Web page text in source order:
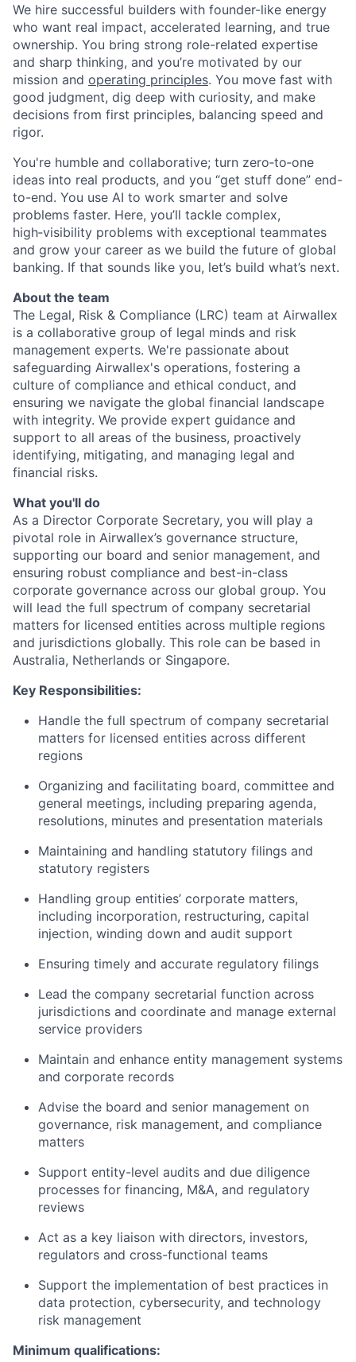
We hire successful builders with founder-like energy
who want real impact, accelerated learning, and true
ownership. You bring strong role-related expertise
and sharp thinking, and you’re motivated by our
mission and operating principles. You move fast with
good judgment, dig deep with curiosity, and make
decisions from first principles, balancing speed and
rigor.
You're humble and collaborative; turn zero‑to‑one
ideas into real products, and you “get stuff done” end-
to-end. You use AI to work smarter and solve
problems faster. Here, you’ll tackle complex,
high‑visibility problems with exceptional teammates
and grow your career as we build the future of global
banking. If that sounds like you, let’s build what’s next.
About the team
The Legal, Risk & Compliance (LRC) team at Airwallex
is a collaborative group of legal minds and risk
management experts. We're passionate about
safeguarding Airwallex's operations, fostering a
culture of compliance and ethical conduct, and
ensuring we navigate the global financial landscape
with integrity. We provide expert guidance and
support to all areas of the business, proactively
identifying, mitigating, and managing legal and
financial risks.
What you'll do
As a Director Corporate Secretary, you will play a
pivotal role in Airwallex’s governance structure,
supporting our board and senior management, and
ensuring robust compliance and best-in-class
corporate governance across our global group. You
will lead the full spectrum of company secretarial
matters for licensed entities across multiple regions
and jurisdictions globally. This role can be based in
Australia, Netherlands or Singapore.
Key Responsibilities:
Handle the full spectrum of company secretarial
matters for licensed entities across different
regions
Organizing and facilitating board, committee and
general meetings, including preparing agenda,
resolutions, minutes and presentation materials
Maintaining and handling statutory filings and
statutory registers
Handling group entities’ corporate matters,
including incorporation, restructuring, capital
injection, winding down and audit support
Ensuring timely and accurate regulatory filings
Lead the company secretarial function across
jurisdictions and coordinate and manage external
service providers
Maintain and enhance entity management systems
and corporate records
Advise the board and senior management on
governance, risk management, and compliance
matters
Support entity-level audits and due diligence
processes for financing, M&A, and regulatory
reviews
Act as a key liaison with directors, investors,
regulators and cross-functional teams
Support the implementation of best practices in
data protection, cybersecurity, and technology
risk management
Minimum qualifications: